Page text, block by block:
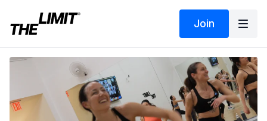
Join